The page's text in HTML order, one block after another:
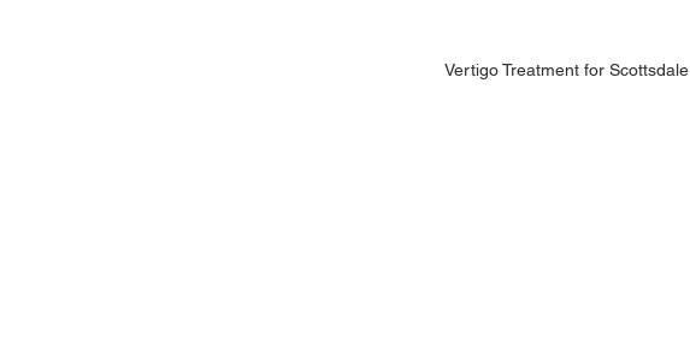
Vertigo Treatment for Scottsdale